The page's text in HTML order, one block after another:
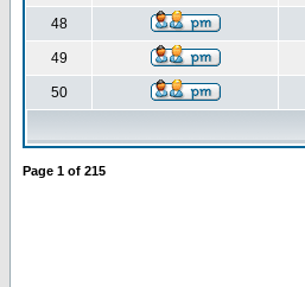
48
49
50
Page 1 of 215